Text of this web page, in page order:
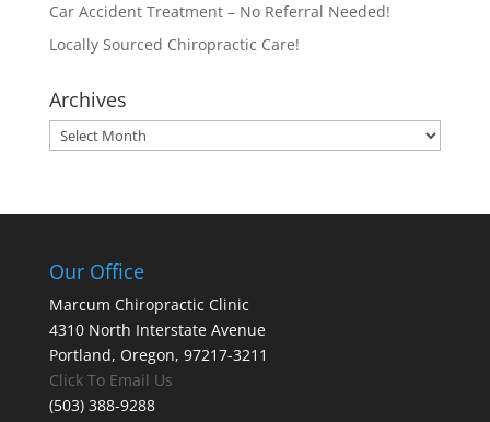
Car Accident Treatment – No Referral Needed!
Locally Sourced Chiropractic Care!
Archives
Archives
Our Office
Marcum Chiropractic Clinic
4310 North Interstate Avenue
Portland, Oregon, 97217-3211
Click To Email Us
(503) 388-9288